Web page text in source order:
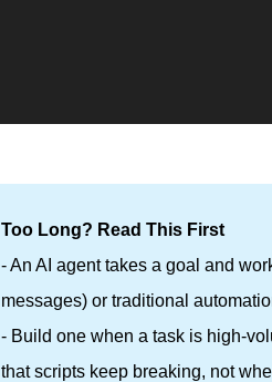
Too Long? Read This First
- An AI agent takes a goal and
messages) or traditional
- Build one when a task is high-
that scripts keep breaking, not